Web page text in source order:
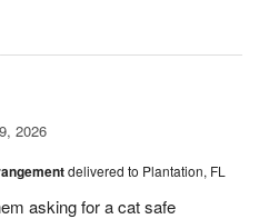
2026
delivered to Plantation, FL
asking for a cat safe